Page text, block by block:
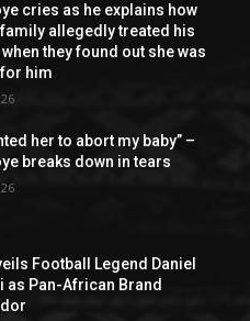
cries as he explains how
allegedly treated his
they found out she was
him
her to abort my baby” –
breaks down in tears
Football Legend Daniel
as Pan-African Brand